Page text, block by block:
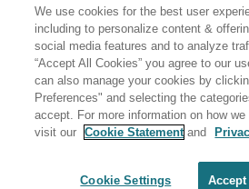
Share: Email Twitter
We use cookies for the best user
including to personalize content &
social media features and to analyze
“Accept All Cookies” you agree to our
can also manage your cookies by
Preferences" and selecting the
accept. For more information on how
visit our
Cookie Statement and
Cookie Settings